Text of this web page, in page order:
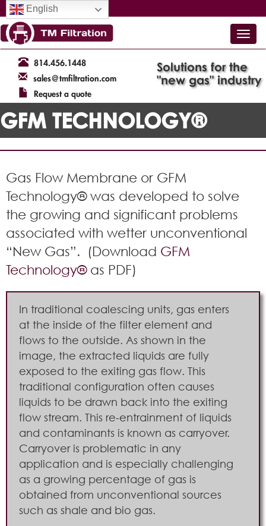
English
Solutions for the
"new gas" industry
814.456.1448
sales@tmfiltration.com
Request a quote
GFM TECHNOLOGY®
Gas Flow Membrane or GFM
Technology® was developed to solve
the growing and significant problems
associated with wetter unconventional
“New Gas”. (Download GFM
Technology®as PDF)
In traditional coalescing units, gas enters
at the inside of the filter element and
flows to the outside. As shown in the
image, the extracted liquids are fully
exposed to the exiting gas flow. This
traditional configuration often causes
liquids to be drawn back into the exiting
flow stream. This re-entrainment of liquids
and contaminants is known as carryover.
Carryover is problematic in any
application and is especially challenging
as a growing percentage of gas is
obtained from unconventional sources
such as shale and bio gas.